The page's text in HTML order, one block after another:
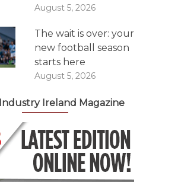
August 5, 2026
The wait is over: your
new football season
starts here
August 5, 2026
Ireland Magazine